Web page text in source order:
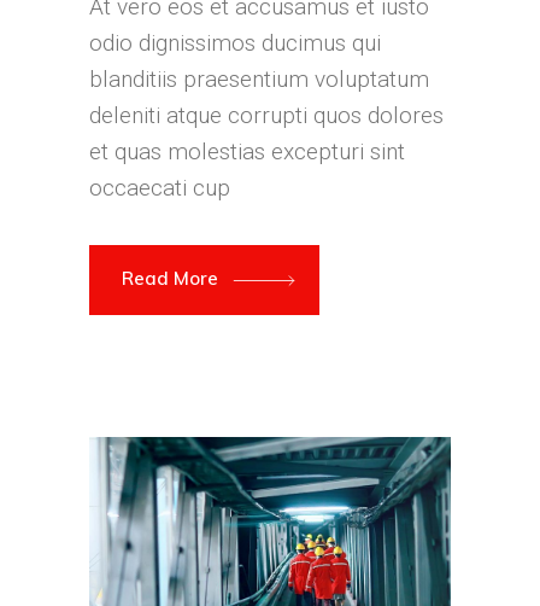
At vero eos et accusamus et iusto
odio dignissimos ducimus qui
blanditiis praesentium voluptatum
deleniti atque corrupti quos dolores
et quas molestias excepturi sint
occaecati cup
Read More